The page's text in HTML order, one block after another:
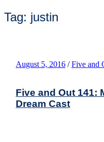
Tag: justin
August 5, 2016 / Five and
Five and Out 141:
Dream Cast